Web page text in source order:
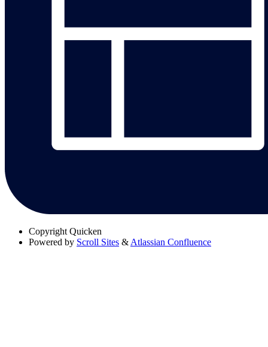
Copyright Quicken
Powered by Scroll Sites & Atlassian Confluence